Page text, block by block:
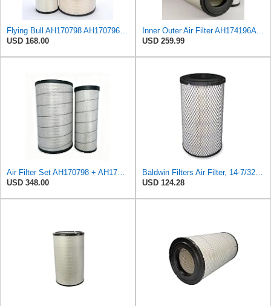
Flying Bull AH170798 AH170796 Air Filter Compatible with John Deere 350D 350D-II 350DW 400D 400D-II
USD 168.00
Inner Outer Air Filter AH174196A AH170798 for John Deere,Compatible with New Holland 84386403
USD 259.99
Air Filter Set AH170798 + AH174196 for JOHN DEERE
USD 348.00
Baldwin Filters Air Filter, 14-7/32 x 24-27/32 in.
USD 124.28